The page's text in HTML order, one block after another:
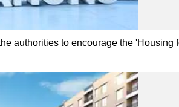
authorities to encourage the 'Housing